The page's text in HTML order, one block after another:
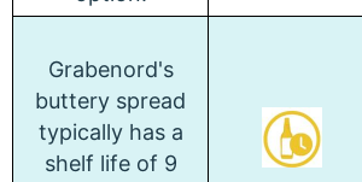
Grabenord's
buttery spread
typically has a
shelf life of 9